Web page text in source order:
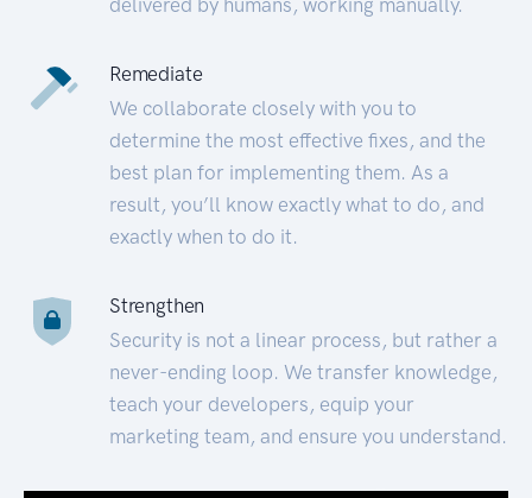
Remediate
We collaborate closely with you to
determine the most effective fixes, and the
best plan for implementing them. As a
result, you’ll know exactly what to do, and
exactly when to do it.
Strengthen
Security is not a linear process, but rather a
never-ending loop. We transfer knowledge,
teach your developers, equip your
marketing team, and ensure you understand.